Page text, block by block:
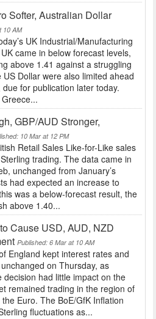
Softer, Australian Dollar
10 AM
UK Industrial/Manufacturing
came in below forecast levels,
above 1.41 against a struggling
Dollar were also limited ahead
due for publication later today.
GBP/AUD Stronger,
10 Mar at 12 PM
Retail Sales Like-for-Like sales
trading. The data came in
unchanged from January’s
had expected an increase to
was a below-forecast result, the
above 1.40...
Cause USD, AUD, NZD
Published: 6 Mar at 10 AM
England kept interest rates and
on Thursday, as
had little impact on the
remained trading in the region of
Euro. The BoE/GfK Inflation
fluctuations as...